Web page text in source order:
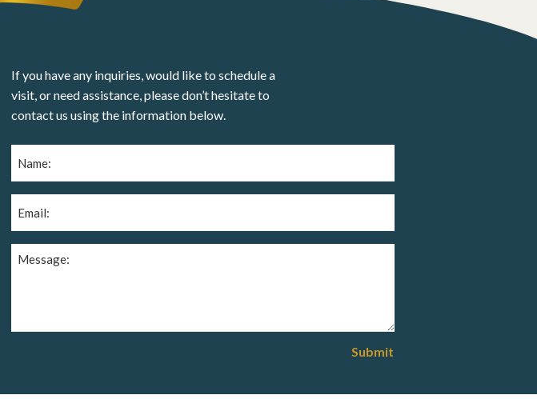
If you have any inquiries, would like to schedule a
visit, or need assistance, please don’t hesitate to
contact us using the information below.
Message
Submit